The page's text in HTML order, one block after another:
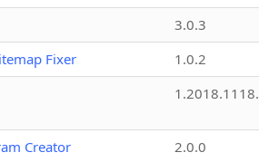
3.0.3
Fixer
1.0.2
Creator 2.0.0